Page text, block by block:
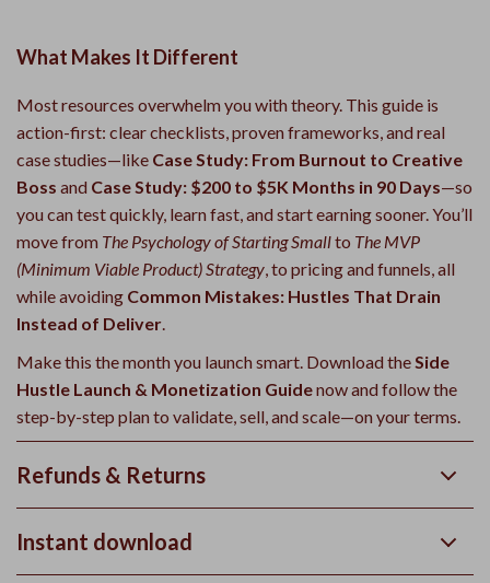
What Makes It Different
Most resources overwhelm you with theory. This guide is
action-first: clear checklists, proven frameworks, and real
case studies—like Case Study: From Burnout to Creative
Boss and Case Study: $200 to $5K Months in 90 Days—so
you can test quickly, learn fast, and start earning sooner. You’ll
move from The Psychology of Starting Smallto The MVP
(Minimum Viable Product) Strategy, to pricing and funnels, all
while avoiding Common Mistakes: Hustles That Drain
Instead of Deliver.
Make this the month you launch smart. Download theSide
Hustle Launch & Monetization Guidenow and follow the
step-by-step plan to validate, sell, and scale—on your terms.
Refunds & Returns
Instant download